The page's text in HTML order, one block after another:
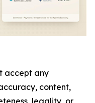
accept any
content,